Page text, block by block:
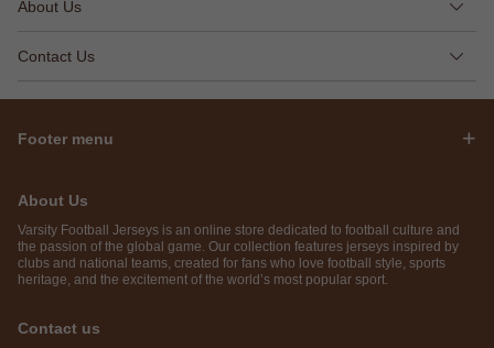
About Us
Contact Us
Footer menu
About Us
Varsity Football Jerseys is an online store dedicated to football culture and
the passion of the global game. Our collection features jerseys inspired by
clubs and national teams, created for fans who love football style, sports
heritage, and the excitement of the world’s most popular sport.
Contact us